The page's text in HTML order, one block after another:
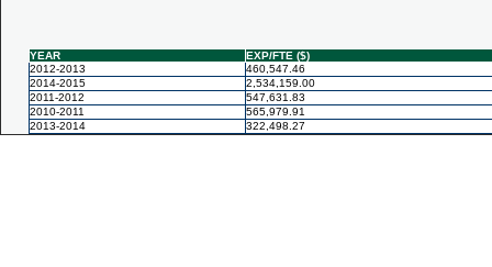
YEAR
EXP/FTE ($)
2012-2013
460,547.46
2014-2015
2,534,159.00
2011-2012
547,631.83
2010-2011
565,979.91
2013-2014
322,498.27